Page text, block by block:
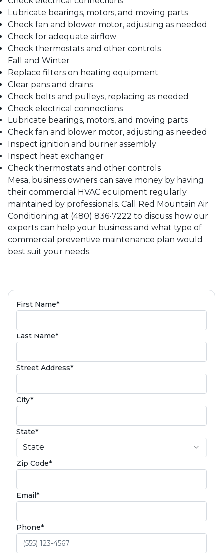
Lubricate bearings, motors, and moving parts
Check fan and blower motor, adjusting as needed
Check for adequate airflow
Check thermostats and other controls
Fall and Winter
Replace filters on heating equipment
Clear pans and drains
Check belts and pulleys, replacing as needed
Check electrical connections
Lubricate bearings, motors, and moving parts
Check fan and blower motor, adjusting as needed
Inspect ignition and burner assembly
Inspect heat exchanger
Check thermostats and other controls
Mesa, business owners can save money by having
their commercial HVAC equipment regularly
maintained by professionals. Call Red Mountain Air
Conditioning at (480) 836-7222 to discuss how our
experts can help your business and what type of
commercial preventive maintenance plan would
best suit your needs.
First Name*(required)
Last Name*(required)
Street Address*(required)
City*(required)
State*(required)
State
Zip Code*(required)
Email*(required)
Phone*(required)